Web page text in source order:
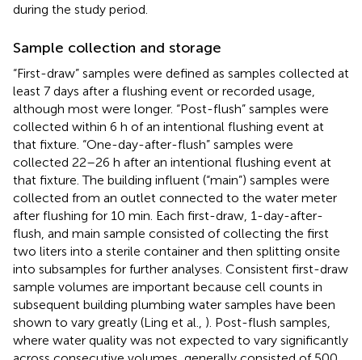
during the study period.
Sample collection and storage
“First-draw” samples were defined as samples collected at
least 7 days after a flushing event or recorded usage,
although most were longer. “Post-flush” samples were
collected within 6 h of an intentional flushing event at
that fixture. “One-day-after-flush” samples were
collected 22–26 h after an intentional flushing event at
that fixture. The building influent (“main”) samples were
collected from an outlet connected to the water meter
after flushing for 10 min. Each first-draw, 1-day-after-
flush, and main sample consisted of collecting the first
two liters into a sterile container and then splitting onsite
into subsamples for further analyses. Consistent first-draw
sample volumes are important because cell counts in
subsequent building plumbing water samples have been
shown to vary greatly (Ling et al., ). Post-flush samples,
where water quality was not expected to vary significantly